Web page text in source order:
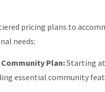
pricing plans to
needs:
Community Plan:Starting
essential community